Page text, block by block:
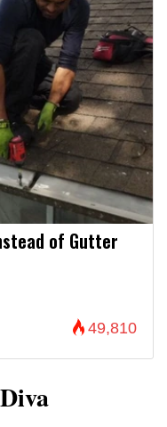
of Gutter
49,810